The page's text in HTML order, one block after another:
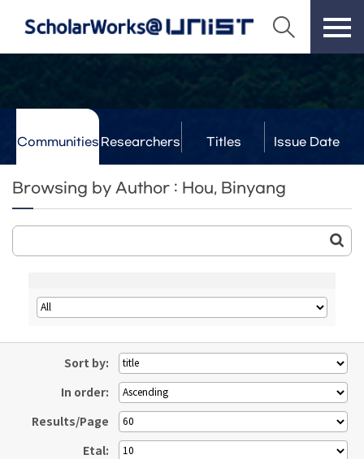
Communities Researchers Titles Issue Date
Browsing by Author : Hou, Binyang
Sort by:
In order:
Results/Page
Etal: